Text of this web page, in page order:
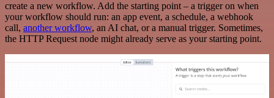
create a new workflow. Add the starting point – a trigger on when
your workflow should run: an app event, a schedule, a webhook
call, another workflow, an AI chat, or a manual trigger. Sometimes,
the HTTP Request node might already serve as your starting point.